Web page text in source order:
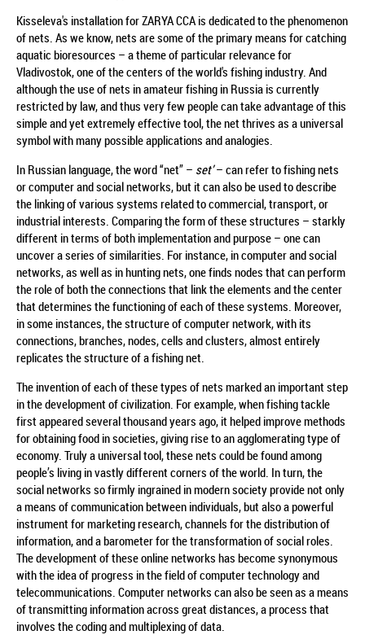
Kisseleva's installation for ZARYA CCA is dedicated to the phenomenon
of nets. As we know, nets are some of the primary means for catching
aquatic bioresources – a theme of particular relevance for
Vladivostok, one of the centers of the world's fishing industry. And
although the use of nets in amateur fishing in Russia is currently
restricted by law, and thus very few people can take advantage of this
simple and yet extremely effective tool, the net thrives as a universal
symbol with many possible applications and analogies.
In Russian language, the word “net” – set’– can refer to fishing nets
or computer and social networks, but it can also be used to describe
the linking of various systems related to commercial, transport, or
industrial interests. Comparing the form of these structures – starkly
different in terms of both implementation and purpose – one can
uncover a series of similarities. For instance, in computer and social
networks, as well as in hunting nets, one finds nodes that can perform
the role of both the connections that link the elements and the center
that determines the functioning of each of these systems. Moreover,
in some instances, the structure of computer network, with its
connections, branches, nodes, cells and clusters, almost entirely
replicates the structure of a fishing net.
The invention of each of these types of nets marked an important step
in the development of civilization. For example, when fishing tackle
first appeared several thousand years ago, it helped improve methods
for obtaining food in societies, giving rise to an agglomerating type of
economy. Truly a universal tool, these nets could be found among
people’s living in vastly different corners of the world. In turn, the
social networks so firmly ingrained in modern society provide not only
a means of communication between individuals, but also a powerful
instrument for marketing research, channels for the distribution of
information, and a barometer for the transformation of social roles.
The development of these online networks has become synonymous
with the idea of progress in the field of computer technology and
telecommunications. Computer networks can also be seen as a means
of transmitting information across great distances, a process that
involves the coding and multiplexing of data.